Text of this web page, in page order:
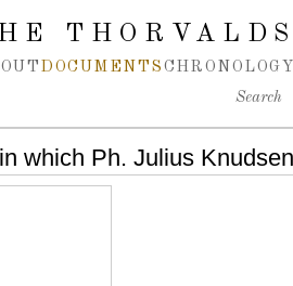
DOCUMENTS CHRONOLOGY
Search
which Ph. Julius